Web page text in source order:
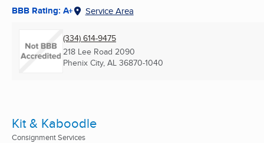
BBB Rating: A+ Service Area
(334) 614-9475
218 Lee Road 2090
Phenix City, AL 36870-1040
Kit & Kaboodle
Consignment Services